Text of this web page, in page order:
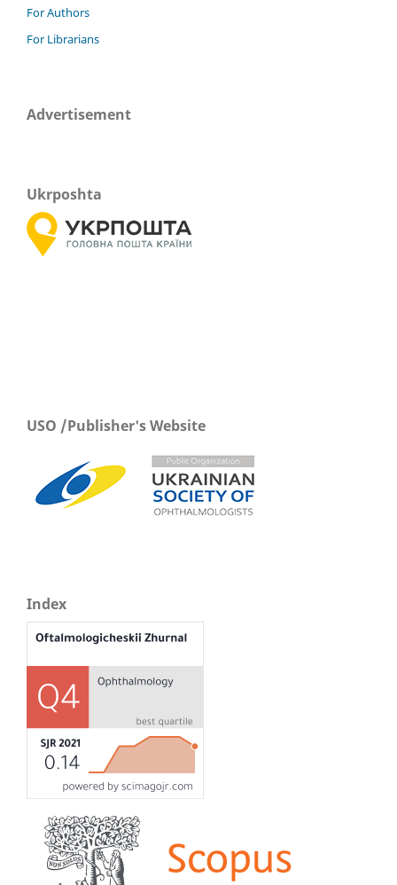
For Authors
For Librarians
Advertisement
Ukrposhta
USO /Publisher's Website
Index